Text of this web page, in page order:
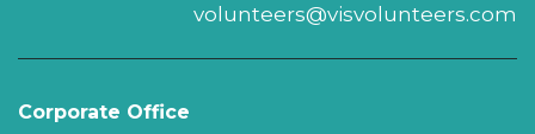
volunteers@visvolunteers.com
Corporate Office